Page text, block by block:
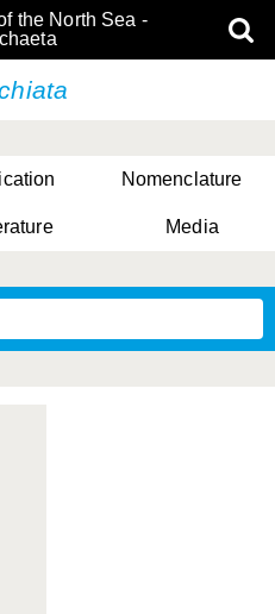
the North Sea -
Nomenclature
Media